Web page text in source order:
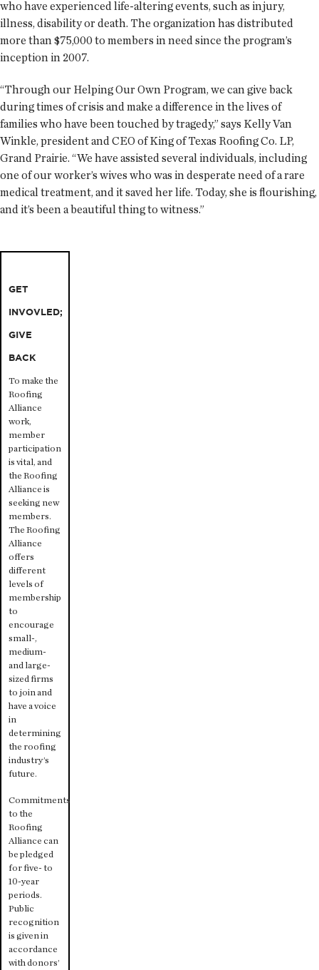
who have experienced life-altering events, such as injury,
illness, disability or death. The organization has distributed
more than $75,000 to members in need since the program’s
inception in 2007.
“Through our Helping Our Own Program, we can give back
during times of crisis and make a difference in the lives of
families who have been touched by tragedy,” says Kelly Van
Winkle, president and CEO of King of Texas Roofing Co. LP,
Grand Prairie. “We have assisted several individuals, including
one of our worker’s wives who was in desperate need of a rare
medical treatment, and it saved her life. Today, she is flourishing,
and it’s been a beautiful thing to witness.”
GET
INVOVLED;
GIVE
BACK
To make the
Roofing
Alliance
work,
member
participation
is vital, and
the Roofing
Alliance is
seeking new
members.
The Roofing
Alliance
offers
different
levels of
membership
to
encourage
small-,
medium-
and large-
sized firms
to join and
have a voice
in
determining
the roofing
industry’s
future.
Commitments
to the
Roofing
Alliance can
be pledged
for five- to
10-year
periods.
Public
recognition
is given in
accordance
with donors’